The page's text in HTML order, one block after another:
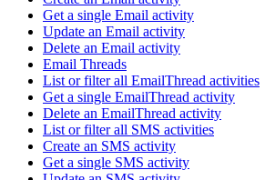
Get a single Email activity
Update an Email activity
Delete an Email activity
Email Threads
List or filter all EmailThread activities
Get a single EmailThread activity
Delete an EmailThread activity
List or filter all SMS activities
Create an SMS activity
Get a single SMS activity